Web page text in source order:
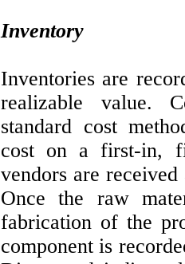
Inventory
Inventories are
realizable value.
standard cost
cost on a first-in,
vendors are
Once the raw
fabrication of the
component is